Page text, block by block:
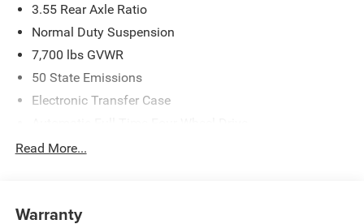
3.55 Rear Axle Ratio
Normal Duty Suspension
7,700 lbs GVWR
50 State Emissions
Electronic Transfer Case
700CCA Maintenance-Free Battery w/Run Down
Class IV Towing Equipment -inc: Hitch and Trailer Sway
Read More...
Warranty